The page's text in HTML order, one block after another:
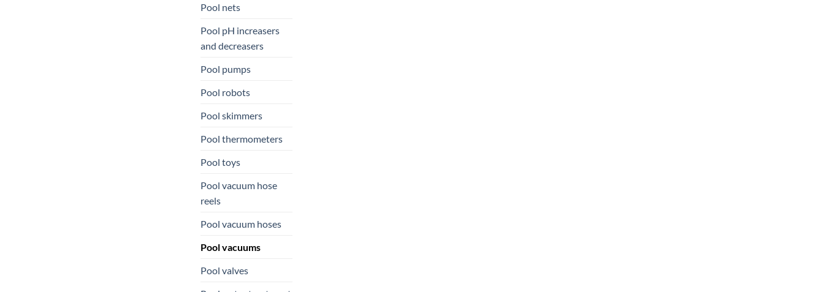
Pool nets
Pool pH increasers
and decreasers
Pool pumps
Pool robots
Pool skimmers
Pool thermometers
Pool toys
Pool vacuum hose
reels
Pool vacuum hoses
Pool vacuums
Pool valves